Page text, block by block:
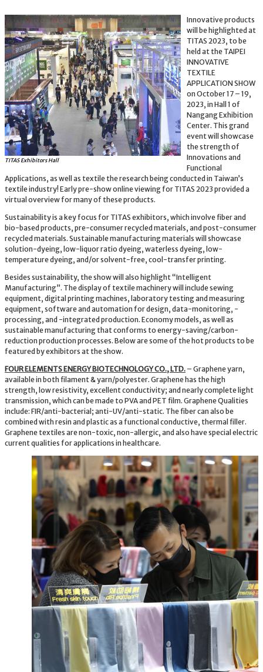
TITAS Exhibitors Hall
Innovative products
will be highlighted at
TITAS 2023, to be
held at the TAIPEI
INNOVATIVE
TEXTILE
APPLICATION SHOW
on October 17 – 19,
2023, in Hall 1 of
Nangang Exhibition
Center. This grand
event will showcase
the strength of
Innovations and
Functional
Applications, as well as textile the research being conducted in Taiwan’s
textile industry! Early pre-show online viewing for TITAS 2023 provided a
virtual overview for many of these products.
Sustainability is a key focus for TITAS exhibitors, which involve fiber and
bio-based products, pre-consumer recycled materials, and post-consumer
recycled materials. Sustainable manufacturing materials will showcase
solution-dyeing, low-liquor ratio dyeing, waterless dyeing, low-
temperature dyeing, and/or solvent-free, cool-transfer printing.
Besides sustainability, the show will also highlight “Intelligent
Manufacturing”. The display of textile machinery will include sewing
equipment, digital printing machines, laboratory testing and measuring
equipment, software and automation for design, data-monitoring, -
processing, and -integrated production. Economy models, as well as
sustainable manufacturing that conforms to energy-saving/carbon-
reduction production processes. Below are some of the hot products to be
featured by exhibitors at the show.
FOUR ELEMENTS ENERGY BIOTECHNOLOGY CO., LTD. – Graphene yarn,
available in both filament & yarn/polyester. Graphene has the high
strength, low resistivity, excellent conductivity; and nearly complete light
transmission, which can be made to PVA and PET film. Graphene Qualities
include: FIR/anti-bacterial; anti-UV/anti-static. The fiber can also be
combined with resin and plastic as a functional conductive, thermal filler.
Graphene textiles are non-toxic, non-allergic, and also have special electric
current qualities for applications in healthcare.